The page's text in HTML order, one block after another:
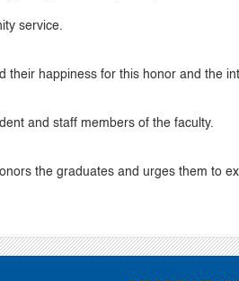
service.
their happiness for this honor and the
and staff members of the faculty.
the graduates and urges them to